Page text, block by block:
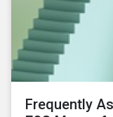
Frequently